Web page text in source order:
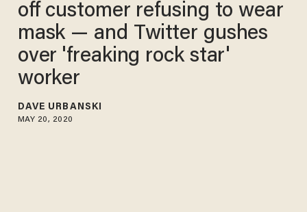
off customer refusing to wear
mask — and Twitter gushes
over 'freaking rock star'
worker
DAVE URBANSKI
MAY 20, 2020